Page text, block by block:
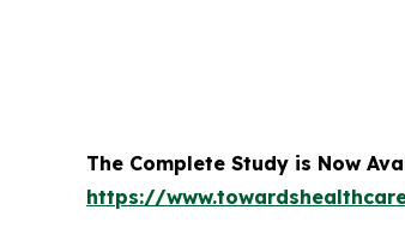
The Complete Study is Now
https://